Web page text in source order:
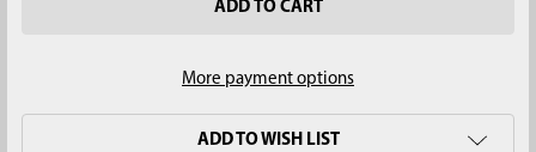
More payment options
ADD TO WISH LIST